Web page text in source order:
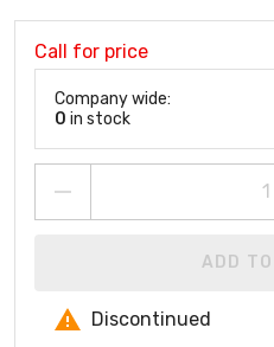
Call for price
Company wide:
0 in stock
ADD
Discontinued